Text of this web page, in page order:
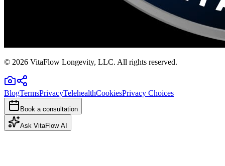
© 2026 VitaFlow Longevity, LLC. All rights reserved.
BlogTermsPrivacyTelehealthCookiesPrivacy Choices
Book a consultation
Ask VitaFlow AI